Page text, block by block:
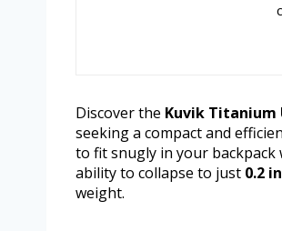
Discover the Kuvik Titanium
seeking a compact and
to fit snugly in your
ability to collapse to just 0.2
weight.